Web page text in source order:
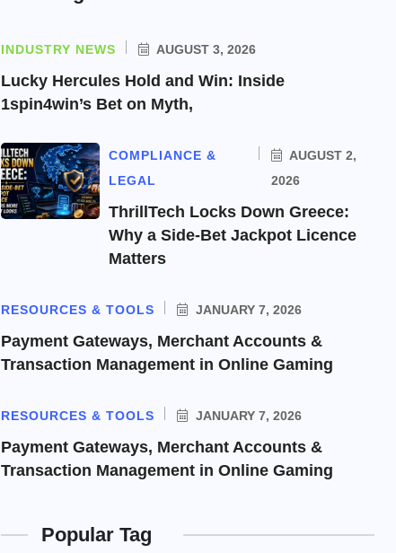
INDUSTRY NEWS AUGUST 3, 2026
Lucky Hercules Hold and Win: Inside
1spin4win’s Bet on Myth,
COMPLIANCE &
LEGAL
AUGUST 2,
2026
ThrillTech Locks Down Greece:
Why a Side-Bet Jackpot Licence
Matters
RESOURCES & TOOLS JANUARY 7, 2026
Payment Gateways, Merchant Accounts &
Transaction Management in Online Gaming
RESOURCES & TOOLS JANUARY 7, 2026
Payment Gateways, Merchant Accounts &
Transaction Management in Online Gaming
Popular Tag